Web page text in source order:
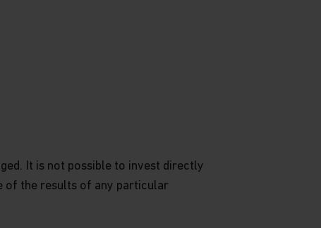
It is not possible to invest directly
of the results of any particular